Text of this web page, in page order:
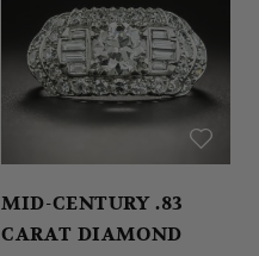
MID-CENTURY .83
CARAT DIAMOND